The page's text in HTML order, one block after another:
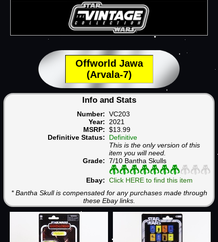
Offworld Jawa
(Arvala-7)
Info and Stats
Number: VC203
Year: 2021
MSRP: $13.99
Definitive Status: Definitive
This is the only version of this
item you will need.
Grade: 7/10 Bantha Skulls
Ebay: Click HERE to find this item
* Bantha Skull is compensated for any purchases made through
these Ebay links.